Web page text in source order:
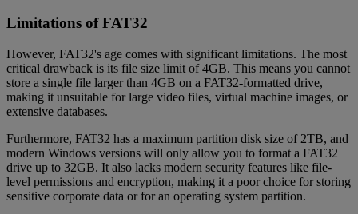
Limitations of FAT32
However, FAT32's age comes with significant limitations. The most
critical drawback is its file size limit of 4GB. This means you cannot
store a single file larger than 4GB on a FAT32-formatted drive,
making it unsuitable for large video files, virtual machine images, or
extensive databases.
Furthermore, FAT32 has a maximum partition disk size of 2TB, and
modern Windows versions will only allow you to format a FAT32
drive up to 32GB. It also lacks modern security features like file-
level permissions and encryption, making it a poor choice for storing
sensitive corporate data or for an operating system partition.